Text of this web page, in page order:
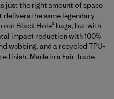
just the right amount of space
delivers the same legendary
Black Hole® bags, but with
impact reduction with 100%
webbing, and a recycled TPU-
finish. Made in a Fair Trade